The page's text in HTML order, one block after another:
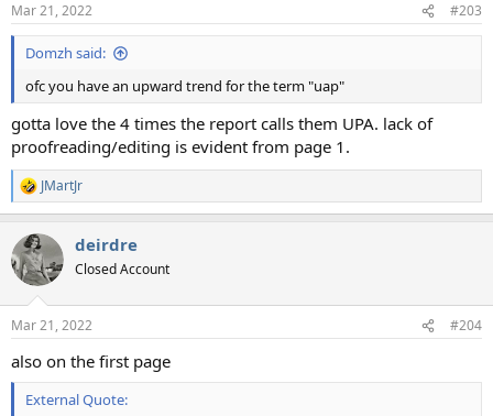
s
:
Mar 21, 2022 #203
Domzh said:
ofc you have an upward trend for the term "uap"
gotta love the 4 times the report calls them UPA. lack of
proofreading/editing is evident from page 1.
R
e
c
t
i
s
JMartJr
deirdre
Closed Account
Mar 21, 2022 #204
also on the first page
External Quote: